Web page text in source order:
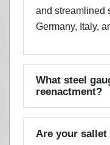
and streamlined
Germany, Italy,
What steel
reenactment?
Are your sallet